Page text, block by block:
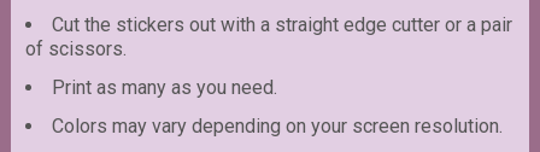
Cut the stickers out with a straight edge cutter or a pair
of scissors.
Print as many as you need.
Colors may vary depending on your screen resolution.